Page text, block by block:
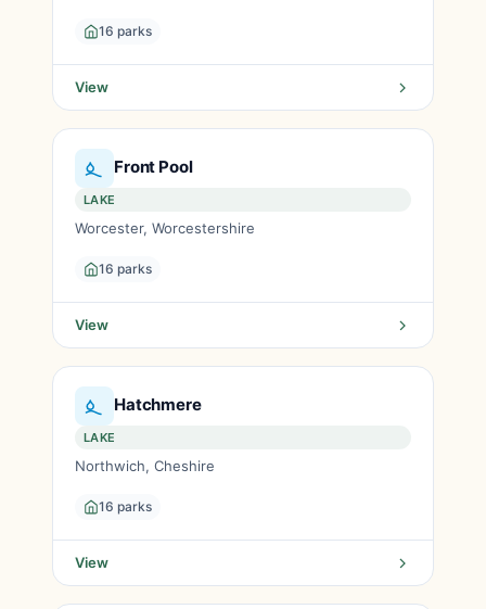
16 parks
View
Front Pool
LAKE
Worcester, Worcestershire
16 parks
View
Hatchmere
LAKE
Northwich, Cheshire
16 parks
View